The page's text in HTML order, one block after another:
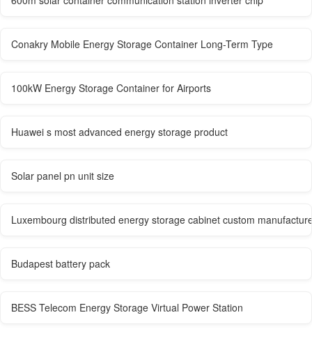
Conakry Mobile Energy Storage Container Long-Term Type
100kW Energy Storage Container for Airports
Huawei s most advanced energy storage product
Solar panel pn unit size
Luxembourg distributed energy storage cabinet custom
Budapest battery pack
BESS Telecom Energy Storage Virtual Power Station